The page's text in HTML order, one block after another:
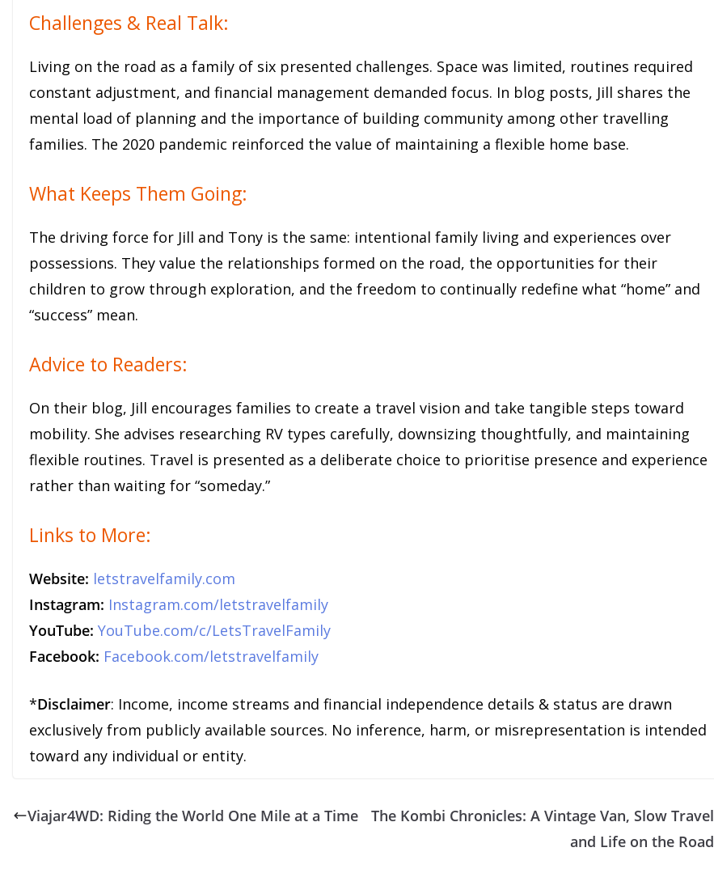
Challenges & Real Talk:
Living on the road as a family of six presented challenges. Space was limited, routines required
constant adjustment, and financial management demanded focus. In blog posts, Jill shares the
mental load of planning and the importance of building community among other travelling
families. The 2020 pandemic reinforced the value of maintaining a flexible home base.
What Keeps Them Going:
The driving force for Jill and Tony is the same: intentional family living and experiences over
possessions. They value the relationships formed on the road, the opportunities for their
children to grow through exploration, and the freedom to continually redefine what “home” and
“success” mean.
Advice to Readers:
On their blog, Jill encourages families to create a travel vision and take tangible steps toward
mobility. She advises researching RV types carefully, downsizing thoughtfully, and maintaining
flexible routines. Travel is presented as a deliberate choice to prioritise presence and experience
rather than waiting for “someday.”
Links to More:
Website: letstravelfamily.com
Instagram: Instagram.com/letstravelfamily
YouTube: YouTube.com/c/LetsTravelFamily
Facebook: Facebook.com/letstravelfamily
*Disclaimer: Income, income streams and financial independence details & status are drawn
exclusively from publicly available sources. No inference, harm, or misrepresentation is intended
toward any individual or entity.
Viajar4WD: Riding the World One Mile at a Time
The Kombi Chronicles: A Vintage Van, Slow Travel
and Life on the Road